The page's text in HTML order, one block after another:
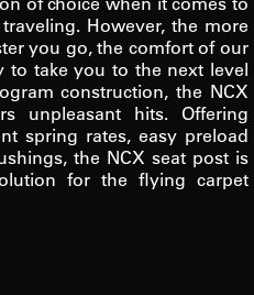
However, the more
you go, the comfort of our
to take you to the next level
construction, the NCX
unpleasant hits. Offering
spring rates, easy preload
the NCX seat post is
for the flying carpet